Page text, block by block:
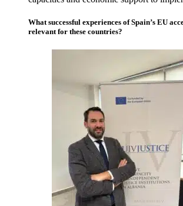
What successful experiences of Spain’s EU
relevant for these countries?